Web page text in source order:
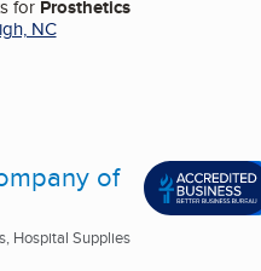
for Prosthetics
NC
of
Hospital Supplies